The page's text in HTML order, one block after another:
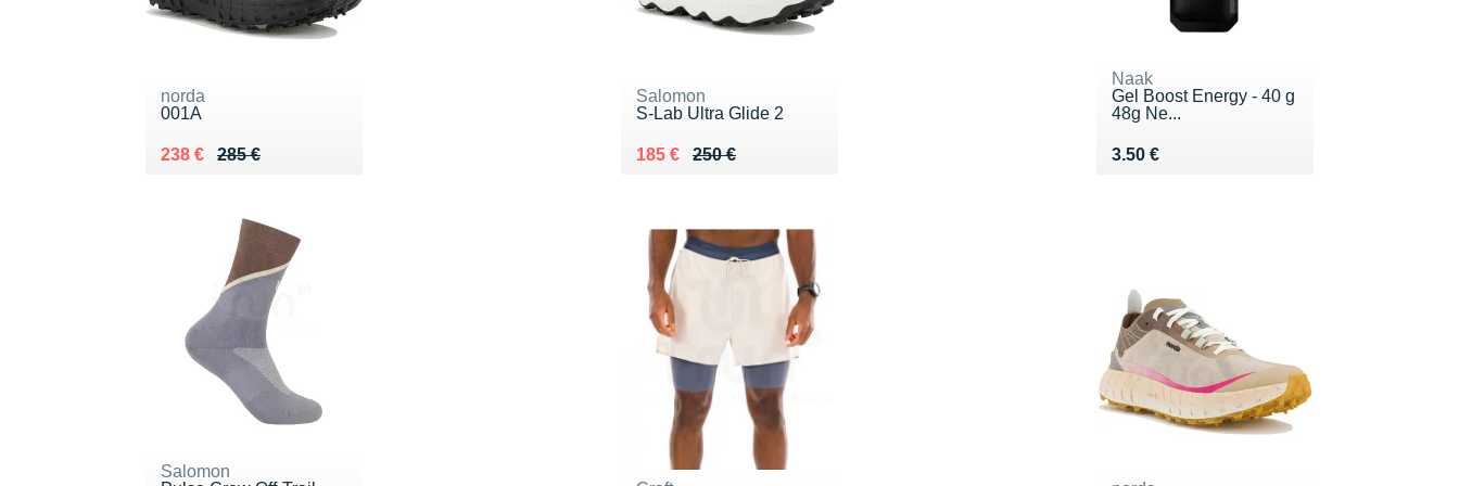
norda
001A
285 €
Au lieu de 285 €
238 €
Vendu 238 €
Salomon
S-Lab Ultra Glide 2
250 €
Au lieu de 250 €
185 €
Vendu 185 €
Naak
Gel Boost Energy - 40 g
48g Ne...
3.50 €
Vendu 3.50 €
Salomon